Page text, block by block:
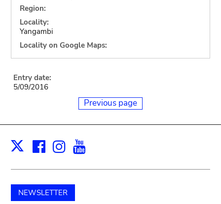
Region:
Locality:
Yangambi
Locality on Google Maps:
Entry date:
5/09/2016
Previous page
X Facebook
Instagram
NEWSLETTER